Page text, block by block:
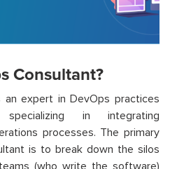
Consultant?
expert in DevOps practices
in integrating
processes. The primary
is to break down the silos
(who write the software)